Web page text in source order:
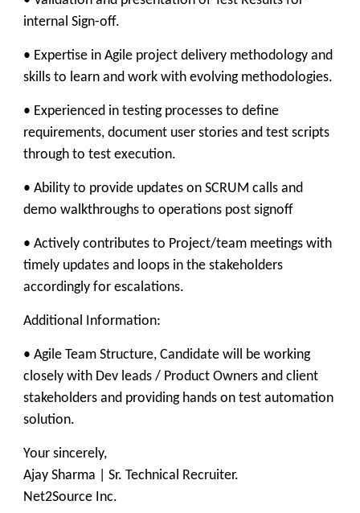
internal Sign-off.
• Expertise in Agile project delivery methodology and
skills to learn and work with evolving methodologies.
• Experienced in testing processes to define
requirements, document user stories and test scripts
through to test execution.
• Ability to provide updates on SCRUM calls and
demo walkthroughs to operations post signoff
• Actively contributes to Project/team meetings with
timely updates and loops in the stakeholders
accordingly for escalations.
Additional Information:
• Agile Team Structure, Candidate will be working
closely with Dev leads / Product Owners and client
stakeholders and providing hands on test automation
solution.
Your sincerely,
Ajay Sharma | Sr. Technical Recruiter.
Net2Source Inc.